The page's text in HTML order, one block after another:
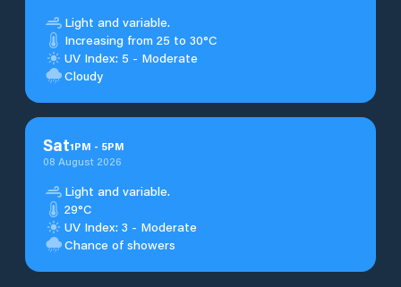
Light and variable.
Increasing from 25 to 30°C
UV Index: 5 - Moderate
Cloudy
Sat1PM - 5PM
08 August 2026
Light and variable.
29°C
UV Index: 3 - Moderate
Chance of showers